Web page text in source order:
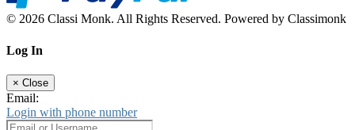
© 2026 Classi Monk. All Rights Reserved. Powered by Classimonk
Log In
× Close
Email:
Login with phone number